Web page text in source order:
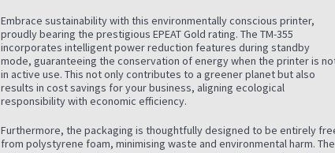
Embrace sustainability with this environmentally conscious printer,
proudly bearing the prestigious EPEAT Gold rating. The TM-355
incorporates intelligent power reduction features during standby
mode, guaranteeing the conservation of energy when the printer is
in active use. This not only contributes to a greener planet but also
results in cost savings for your business, aligning ecological
responsibility with economic efficiency.
Furthermore, the packaging is thoughtfully designed to be entirely
from polystyrene foam, minimising waste and environmental harm. The